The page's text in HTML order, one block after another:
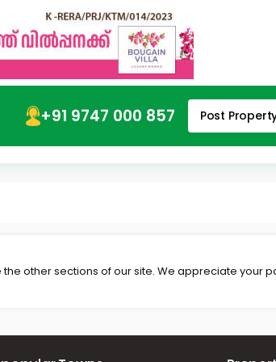
+91 9747 000 857 Post
other sections of our site. We appreciate your